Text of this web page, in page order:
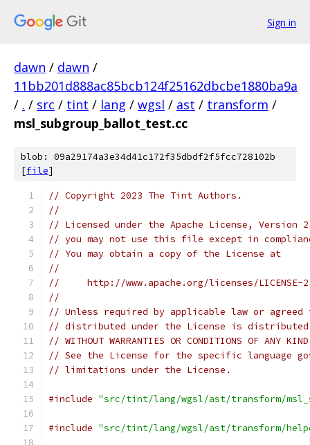
Sign in
dawn / dawn /
11bb201d888ac85bcb124f25162dbcbe1880ba9a
/ . / src / tint / lang / wgsl / ast / transform /
msl_subgroup_ballot_test.cc
blob: 09a29174a3e34d41c172f35dbdf2f5fcc728102b
[file]
// Copyright 2023 The Tint Authors.
//
// Licensed under the Apache License,
// you may not use this file except in
// You may obtain a copy of the License at
//
//     http://www.apache.org/licenses/LICENSE-
//
// Unless required by applicable law or
// distributed under the License is distributed
// WITHOUT WARRANTIES OR CONDITIONS OF
// See the License for the specific language
// limitations under the License.
#include "src/tint/lang/wgsl/ast/transform/
#include "src/tint/lang/wgsl/ast/transform/